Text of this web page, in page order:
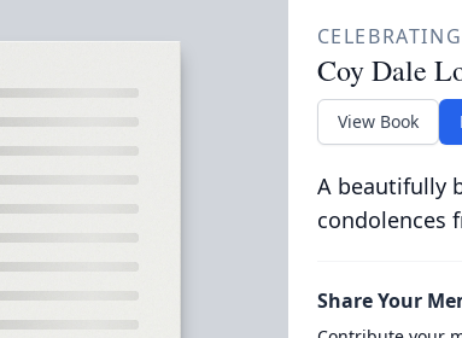
Coy Dale
View Book
A beautifully
condolences
Share Your